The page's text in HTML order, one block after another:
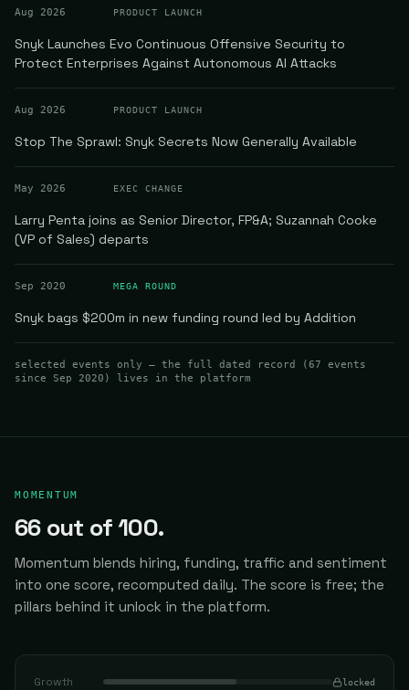
Aug 2026 PRODUCT LAUNCH
Snyk Launches Evo Continuous Offensive Security to
Protect Enterprises Against Autonomous AI Attacks
Aug 2026 PRODUCT LAUNCH
Stop The Sprawl: Snyk Secrets Now Generally Available
May 2026 EXEC CHANGE
Larry Penta joins as Senior Director, FP&A; Suzannah Cooke
(VP of Sales) departs
Sep 2020 MEGA ROUND
Snyk bags $200m in new funding round led by Addition
selected events only — the full dated record (67
events
since Sep 2020 ) lives in the platform
MOMENTUM
66out of 100.
Momentum blends hiring, funding, traffic and sentiment
into one score, recomputed daily. The score is free; the
pillars behind it unlock in the platform.
Growth locked